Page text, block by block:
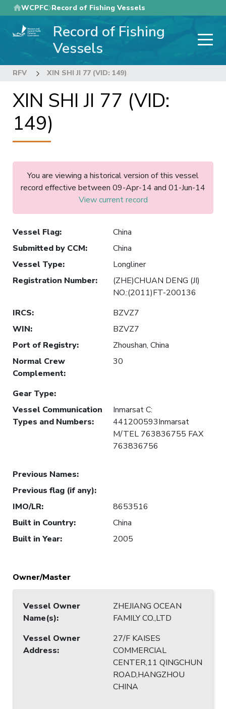
Skip
to
main
WCPFC Record of Fishing Vessels
Record of Fishing
Vessels
RFV XIN SHI JI 77 (VID: 149)
XIN SHI JI 77 (VID:
149)
You are viewing a historical version of this vessel
record effective between 09-Apr-14 and 01-Jun-14
View current record
Vessel Flag:
China
Submitted by CCM:
China
Vessel Type:
Longliner
Registration Number:
(ZHE)CHUAN DENG (JI)
NO.:(2011)FT-200136
IRCS:
BZVZ7
WIN:
BZVZ7
Port of Registry:
Zhoushan, China
Normal Crew
Complement:
30
Gear Type:
Vessel Communication
Types and Numbers:
Inmarsat C:
441200593Inmarsat
M/TEL 763836755 FAX
763836756
Previous Names:
Previous flag (if any):
IMO/LR:
8653516
Built in Country:
China
Built in Year: 2005
Owner/Master
Vessel Owner
Name(s):
ZHEJIANG OCEAN
FAMILY CO.,LTD
Vessel Owner
Address:
27/F KAISES
COMMERCIAL
CENTER,11 QINGCHUN
ROAD,HANGZHOU
CHINA